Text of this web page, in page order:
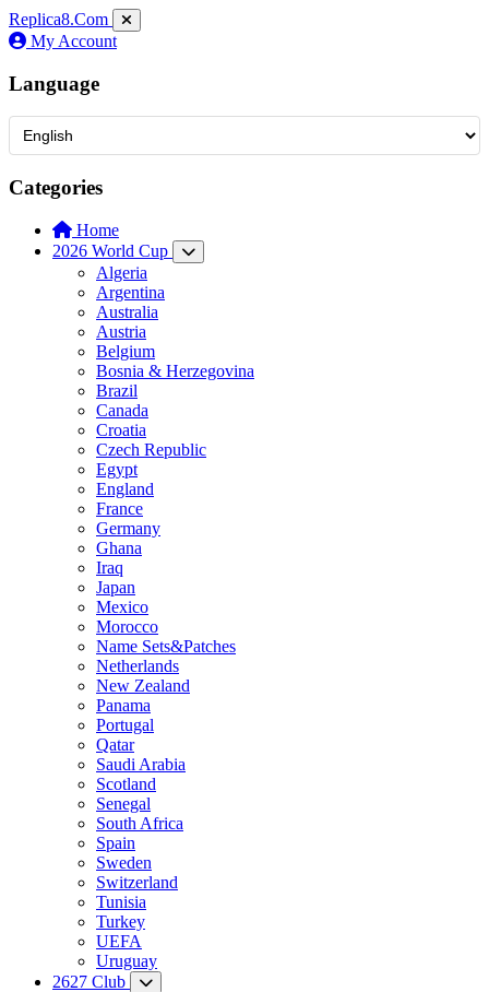
Replica8.Com
My Account
Language
Categories
Home
2026 World Cup
Algeria
Argentina
Australia
Austria
Belgium
Bosnia & Herzegovina
Brazil
Canada
Croatia
Czech Republic
Egypt
England
France
Germany
Ghana
Iraq
Japan
Mexico
Morocco
Name Sets&Patches
Netherlands
New Zealand
Panama
Portugal
Qatar
Saudi Arabia
Scotland
Senegal
South Africa
Spain
Sweden
Switzerland
Tunisia
Turkey
UEFA
Uruguay
2627 Club